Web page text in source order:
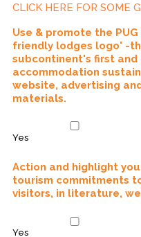
CLICK HERE FOR SOME
Use & promote the
friendly lodges logo' -
subcontinent's first
accommodation
website, advertising
materials.
Yes
Action and highlight
tourism commitments
visitors, in literature,
Yes